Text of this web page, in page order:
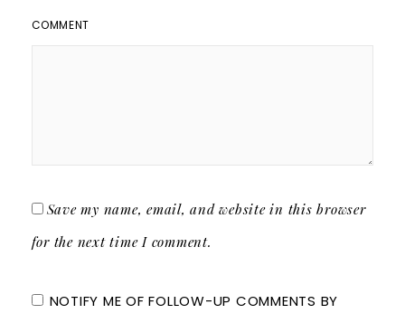
COMMENT
Save my name, email, and website in this browser
for the next time I comment.
NOTIFY ME OF FOLLOW-UP COMMENTS BY